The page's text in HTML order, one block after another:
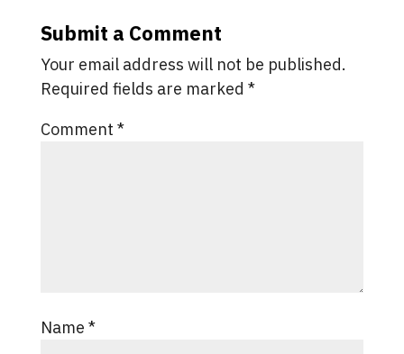
Submit a Comment
Your email address will not be published.
Required fields are marked *
Comment *
Name *